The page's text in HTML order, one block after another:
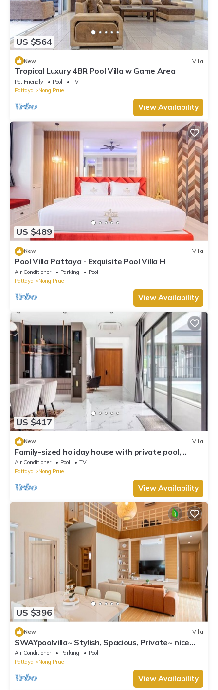
US $564
New Villa
Tropical Luxury 4BR Pool Villa w Game Area
Pet Friendly Pool
TV
Pattaya
Nong Prue
View Availability
US $489
New Villa
Pool Villa Pattaya - Exquisite Pool Villa H
Air Conditioner Parking
Pool
Pattaya
Nong Prue
View Availability
US $417
New Villa
Family-sized holiday house with private pool,
perfect for families and friends!
Air Conditioner Pool
TV
Pattaya
Nong Prue
View Availability
US $396
New Villa
SWAYpoolvilla~ Stylish, Spacious, Private~ nice
pool view
Air Conditioner Parking
Pool
Pattaya
Nong Prue
View Availability